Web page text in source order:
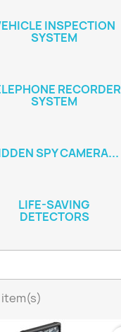
INSPECTION
SYSTEM
RECORDER
SYSTEM
SPY CAMERA...
LIFE-SAVING
DETECTORS
item(s)